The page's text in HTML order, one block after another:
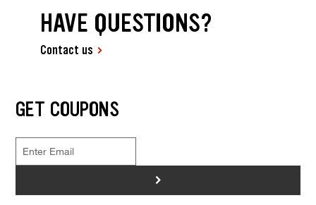
HAVE QUESTIONS?
Contact us
GET COUPONS
>